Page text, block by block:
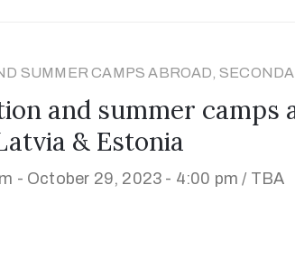
SUMMER CAMPS ABROAD,
and summer camps
& Estonia
- October 29, 2023 - 4:00 pm / TBA